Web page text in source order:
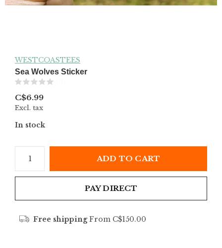
WESTCOASTEES
Sea Wolves Sticker
C$6.99
Excl. tax
In stock
ADD TO CART
PAY DIRECT
Free shippingFrom C$150.00